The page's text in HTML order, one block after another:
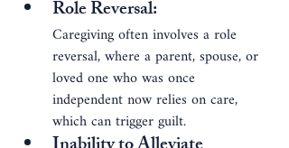
Role Reversal:
Caregiving often involves a role
reversal, where a parent, spouse, or
loved one who was once
independent now relies on care,
which can trigger guilt.